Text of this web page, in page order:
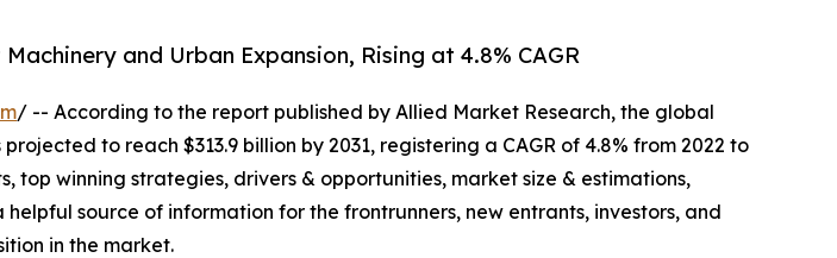
and Urban Expansion, Rising at 4.8% CAGR
/ -- According to the report published by Allied Market Research, the global
to reach $313.9 billion by 2031, registering a CAGR of 4.8% from 2022 to
top winning strategies, drivers & opportunities, market size & estimations,
source of information for the frontrunners, new entrants, investors, and
in the market.